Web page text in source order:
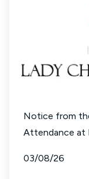
Notice from
Attendance at
03/08/26